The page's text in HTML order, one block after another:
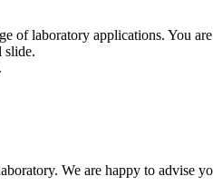
of laboratory applications. You
slide.
We are happy to advise